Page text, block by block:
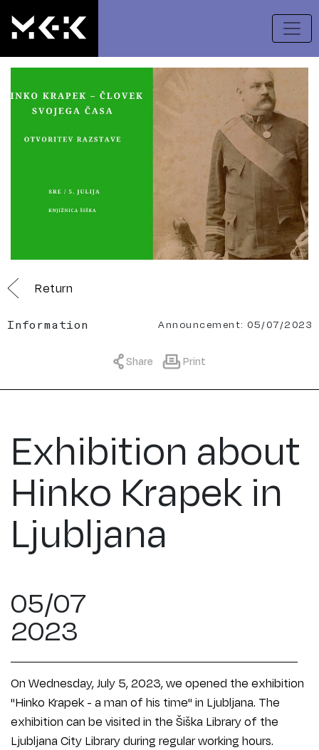
Return
Information Announcement: 05/07/2023
Share Print
Exhibition about
Hinko Krapek in
Ljubljana
05/07
2023
On Wednesday, July 5, 2023, we opened the exhibition
"Hinko Krapek - a man of his time" in Ljubljana. The
exhibition can be visited in the Šiška Library of the
Ljubljana City Library during regular working hours.